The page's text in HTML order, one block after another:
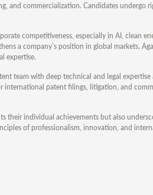
and commercialization. Candidates undergo
competitiveness, especially in AI, clean
a company’s position in global markets.
expertise.
team with deep technical and legal
patent filings, litigation, and
individual achievements but also
of professionalism, innovation, and